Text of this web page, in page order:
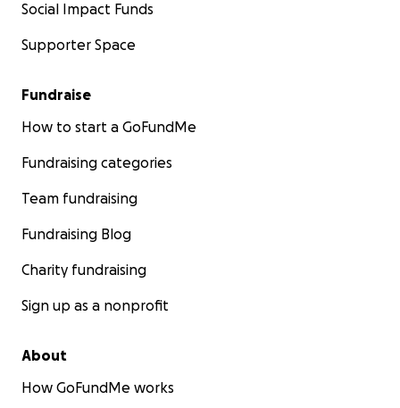
Social Impact Funds
Supporter Space
Fundraise
How to start a GoFundMe
Fundraising categories
Team fundraising
Fundraising Blog
Charity fundraising
Sign up as a nonprofit
About
How GoFundMe works